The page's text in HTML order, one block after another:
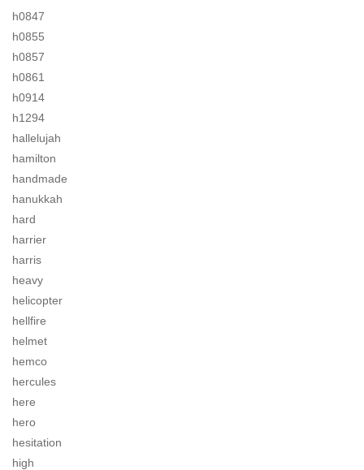
h0847
h0855
h0857
h0861
h0914
h1294
hallelujah
hamilton
handmade
hanukkah
hard
harrier
harris
heavy
helicopter
hellfire
helmet
hemco
hercules
here
hero
hesitation
high